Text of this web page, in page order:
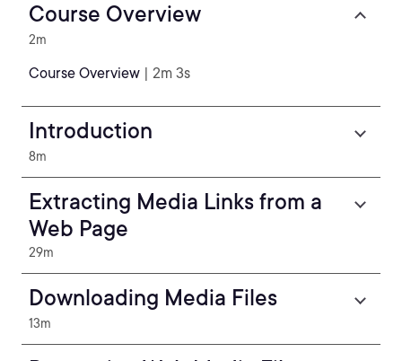
Course Overview
2m
Course Overview | 2m 3s
Introduction
8m
Extracting Media Links from a
Web Page
29m
Downloading Media Files
13m